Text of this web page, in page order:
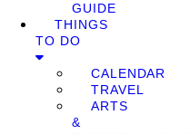
GUIDE
THINGS
TO DO
CALENDAR
TRAVEL
ARTS
&